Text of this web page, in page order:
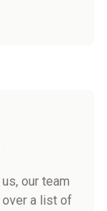
our team
a list of